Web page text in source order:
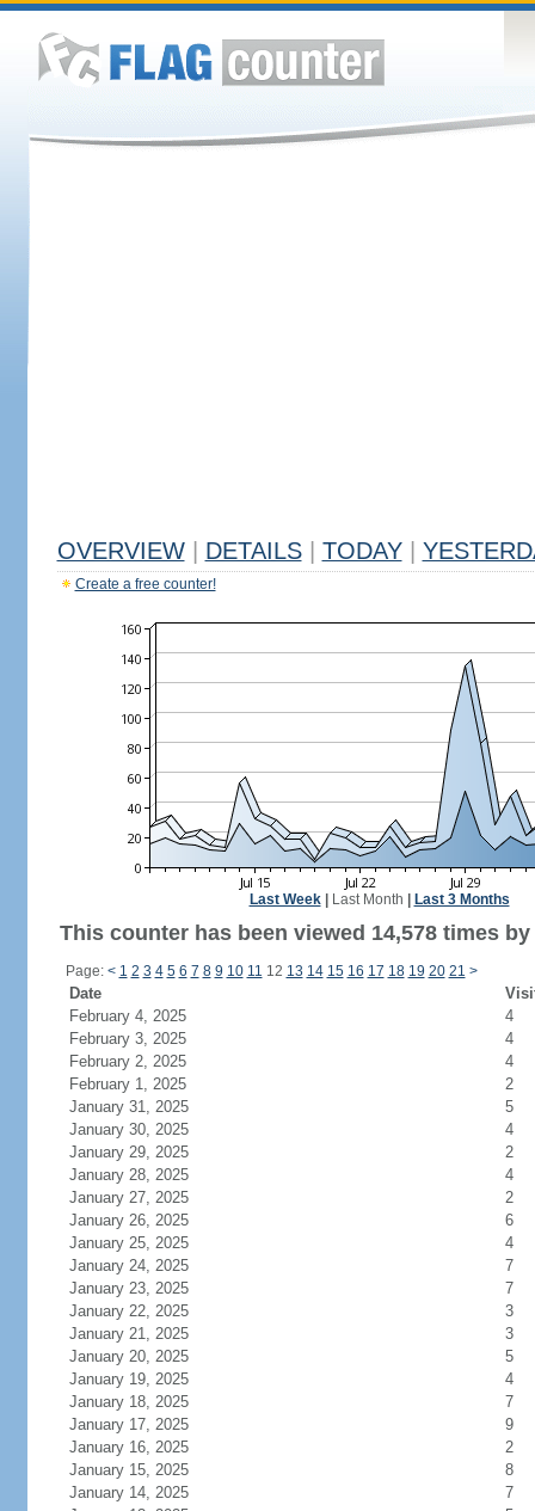
OVERVIEW DETAILS TODAY
Create a free counter!
Last Week| Last Month Last 3 Months
This counter has been viewed 14,578 times
Page: < 1 2 3 4 5 6 7 8 9 10 11 12 13 14 15 16 17 18 19 20 21 >
Date
February 4, 2025
4
February 3, 2025
4
February 2, 2025
4
February 1, 2025
2
January 31, 2025
5
January 30, 2025
4
January 29, 2025
2
January 28, 2025
4
January 27, 2025
2
January 26, 2025
6
January 25, 2025
4
January 24, 2025
7
January 23, 2025
7
January 22, 2025
3
January 21, 2025
3
January 20, 2025
5
January 19, 2025
4
January 18, 2025
7
January 17, 2025
9
January 16, 2025
2
January 15, 2025
8
January 14, 2025
7